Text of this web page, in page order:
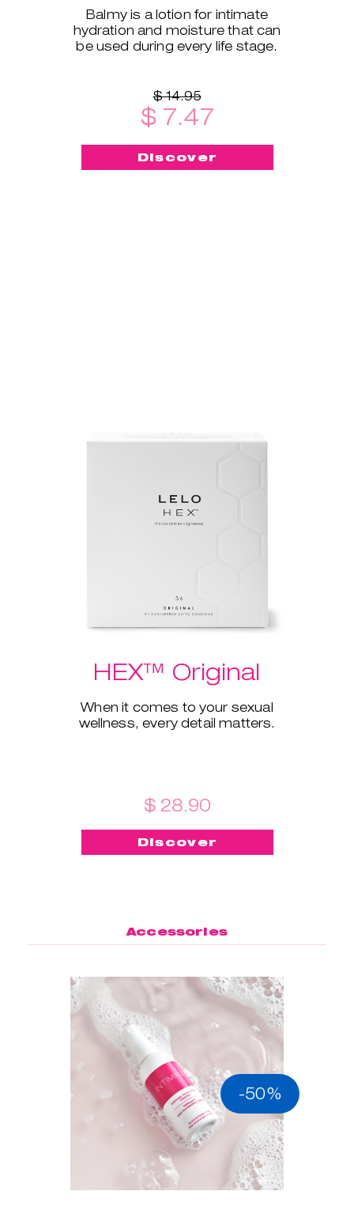
Balmy is a lotion for intimate
hydration and moisture that can
be used during every life stage.
$ 14.95
$ 7.47
Discover
HEX™ Original
When it comes to your sexual
wellness, every detail matters.
$ 28.90
Discover
Accessories
-50%